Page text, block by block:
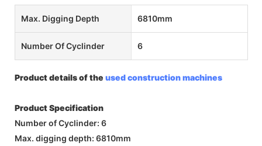
Max. Digging Depth 6810mm
Number Of Cyclinder 6
Product details of the used construction machines
Product Specification
Number of Cyclinder: 6
Max. digging depth: 6810mm